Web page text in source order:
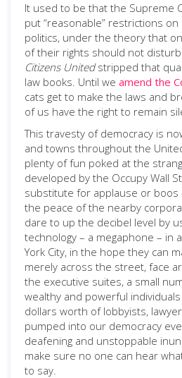
It used to be that the Supreme
put “reasonable” restrictions
politics, under the theory that
of their rights should not disturb
Citizens Unitedstripped that
law books. Until we amend the
cats get to make the laws and
of us have the right to remain
This travesty of democracy is
and towns throughout the
plenty of fun poked at the
developed by the Occupy Wall
substitute for applause or
the peace of the nearby
dare to up the decibel level by
technology – a megaphone – in
York City, in the hope they can
merely across the street, face
the executive suites, a small
wealthy and powerful
dollars worth of lobbyists,
pumped into our democracy
deafening and unstoppable
make sure no one can hear
to say.